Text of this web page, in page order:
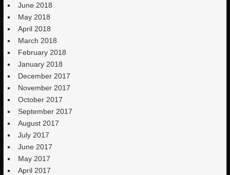
June 2018
May 2018
April 2018
March 2018
February 2018
January 2018
December 2017
November 2017
October 2017
September 2017
August 2017
July 2017
June 2017
May 2017
April 2017